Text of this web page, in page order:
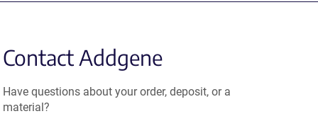
Contact Addgene
Have questions about your order, deposit, or a
material?